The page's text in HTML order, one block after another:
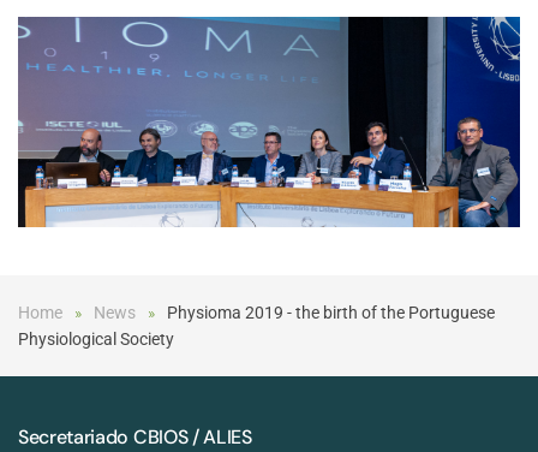
Home News
Physioma 2019 - the birth of the Portuguese
Physiological Society
Secretariado CBIOS / ALIES